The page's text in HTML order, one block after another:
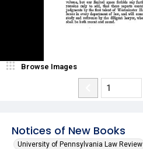
Notices of New Books
University of Pennsylvania Law Review
Browse Images